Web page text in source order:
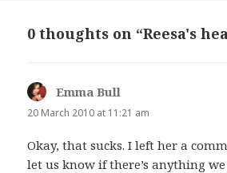
0 thoughts on “Reesa's
Emma Bull
20 March 2010 at 11:21 am
Okay, that sucks. I left her a
let us know if there’s anything